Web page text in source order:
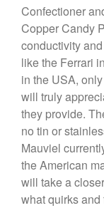
Confectioner
Copper Candy
conductivity
like the Ferrari
in the USA,
will truly
they provide.
no tin or
Mauviel
the American
will take a
what quirks and